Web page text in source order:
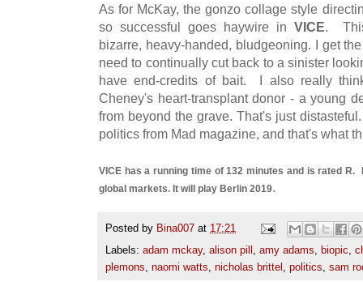
As for McKay, the gonzo collage style
so successful goes haywire in VICE.
bizarre, heavy-handed, bludgeoning. I get
need to continually cut back to a sinister
have end-credits of bait. I also really
Cheney's heart-transplant donor - a young
from beyond the grave. That's just
politics from Mad magazine, and that's what
VICE has a running time of 132 minutes and is rated
global markets. It will play Berlin 2019.
Posted by Bina007 at 17:21
Labels: adam mckay, alison pill amy adams biopic
plemons naomi watts nicholas brittel politics sam